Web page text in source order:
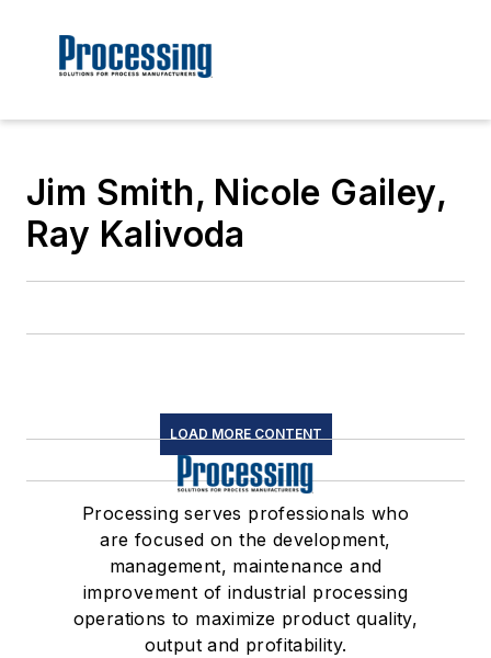
Jim Smith, Nicole Gailey,
Ray Kalivoda
LOAD MORE CONTENT
Processing serves professionals who
are focused on the development,
management, maintenance and
improvement of industrial processing
operations to maximize product quality,
output and profitability.